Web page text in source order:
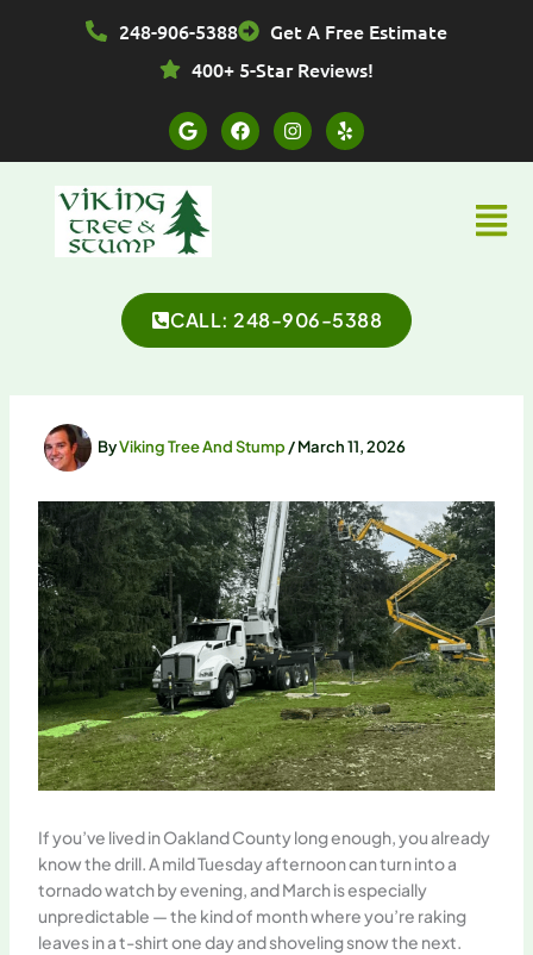
248-906-5388
Get A Free Estimate
400+ 5-Star Reviews!
G
o
o
l
e
F
a
c
I
n
s
Y
e
l
Menu
CALL: 248-906-5388
ByViking Tree And Stump/March 11, 2026
If you’ve lived in Oakland County long enough, you already
know the drill. A mild Tuesday afternoon can turn into a
tornado watch by evening, and March is especially
unpredictable — the kind of month where you’re raking
leaves in a t-shirt one day and shoveling snow the next.